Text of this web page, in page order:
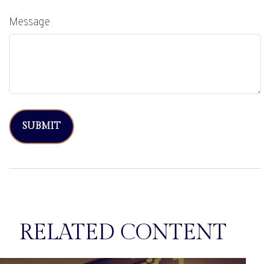
Message
RELATED CONTENT